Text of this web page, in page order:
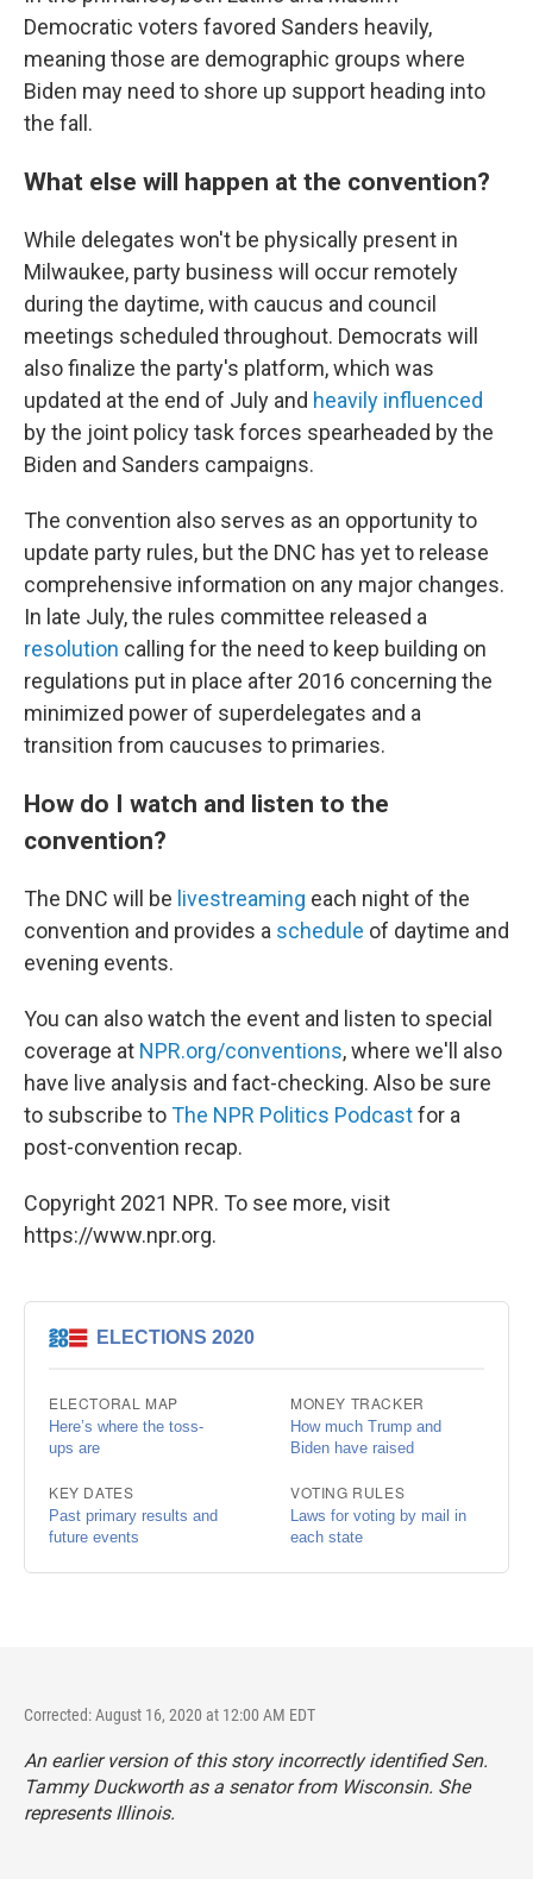
Democratic voters favored Sanders heavily,
meaning those are demographic groups where
Biden may need to shore up support heading into
the fall.
What else will happen at the convention?
While delegates won't be physically present in
Milwaukee, party business will occur remotely
during the daytime, with caucus and council
meetings scheduled throughout. Democrats will
also finalize the party's platform, which was
updated at the end of July and heavily influenced
by the joint policy task forces spearheaded by the
Biden and Sanders campaigns.
The convention also serves as an opportunity to
update party rules, but the DNC has yet to release
comprehensive information on any major changes.
In late July, the rules committee released a
resolution calling for the need to keep building on
regulations put in place after 2016 concerning the
minimized power of superdelegates and a
transition from caucuses to primaries.
How do I watch and listen to the
convention?
The DNC will be livestreaming each night of the
convention and provides a schedule of daytime and
evening events.
You can also watch the event and listen to special
coverage at NPR.org/conventions, where we'll also
have live analysis and fact-checking. Also be sure
to subscribe toThe NPR Politics Podcastfor a
post-convention recap.
Copyright 2021 NPR. To see more, visit
https://www.npr.org.
Corrected: August 16, 2020 at 12:00 AM EDT
An earlier version of this story incorrectly identified Sen.
Tammy Duckworth as a senator from Wisconsin. She
represents Illinois.